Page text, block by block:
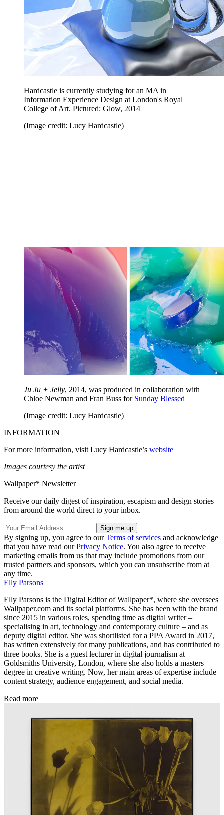
Hardcastle is currently studying for an MA in
Information Experience Design at London's Royal
College of Art. Pictured: Glow, 2014
(Image credit: Lucy Hardcastle)
Ju Ju + Jelly, 2014, was produced in collaboration with
Chloe Newman and Fran Buss for Sunday Blessed
(Image credit: Lucy Hardcastle)
INFORMATION
For more information, visit Lucy Hardcastle’s website
Images courtesy the artist
Wallpaper* Newsletter
Receive our daily digest of inspiration, escapism and design stories
from around the world direct to your inbox.
By signing up, you agree to ourTerms of services and acknowledge
that you have read ourPrivacy Notice. You also agree to receive
marketing emails from us that may include promotions from our
trusted partners and sponsors, which you can unsubscribe from at
any time.
Elly Parsons
Elly Parsons is the Digital Editor of Wallpaper*, where she oversees
Wallpaper.com and its social platforms. She has been with the brand
since 2015 in various roles, spending time as digital writer –
specialising in art, technology and contemporary culture – and as
deputy digital editor. She was shortlisted for a PPA Award in 2017,
has written extensively for many publications, and has contributed to
three books. She is a guest lecturer in digital journalism at
Goldsmiths University, London, where she also holds a masters
degree in creative writing. Now, her main areas of expertise include
content strategy, audience engagement, and social media.
Read more